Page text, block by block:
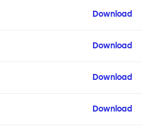
Download
Download
Download
Download